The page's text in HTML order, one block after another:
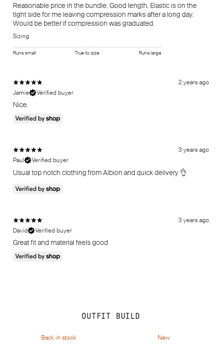
Reasonable price in the bundle. Good length. Elastic is on the
tight side for me leaving compression marks after a long day.
Would be better if compression was graduated.
Sizing
Runs small True to size Runs large
2 years ago
Jamie
Verified buyer
Nice.
3 years ago
Paul
Verified buyer
Usual top notch clothing from Albion and quick delivery 👌
3 years ago
David
Verified buyer
Great fit and material feels good
OUTFIT BUILD
Back in stock New